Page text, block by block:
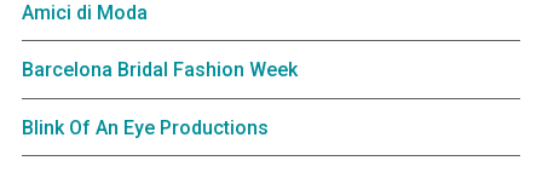
Amici di Moda
Barcelona Bridal Fashion Week
Blink Of An Eye Productions